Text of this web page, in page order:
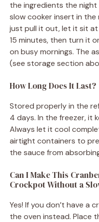
the ingredients the
slow cooker insert in the
just pull it out, let it sit
15 minutes, then turn it
on busy mornings. The
(see storage section
How Long Does It Last?
Stored properly in the
4 days. In the freezer, it
Always let it cool
airtight containers to
the sauce from
Can I Make This
Crockpot Without a
Yes! If you don’t have a
the oven instead. Place